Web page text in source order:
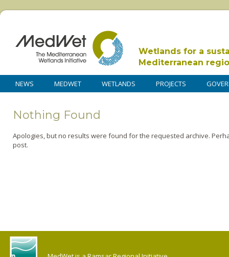
Wetlands for a
Mediterranean
NEWS MEDWET WETLANDS PROJECTS
Nothing Found
Apologies, but no results were found for the requested archive.
post.